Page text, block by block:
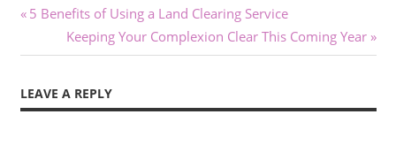
Post
navigation
Previous
5 Benefits of Using a Land Clearing Service
Next
Post:
Keeping Your Complexion Clear This Coming Year
LEAVE A REPLY